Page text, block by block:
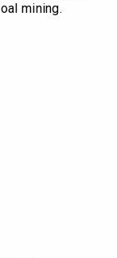
mining.